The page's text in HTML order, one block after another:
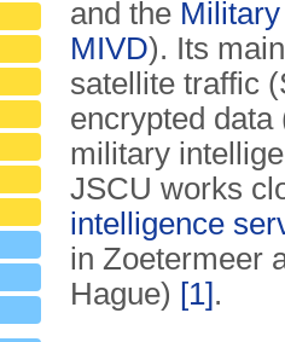
and the
MIVD). Its
satellite traffic
encrypted
military
JSCU works
intelligence
in Zoetermeer
Hague) [1].